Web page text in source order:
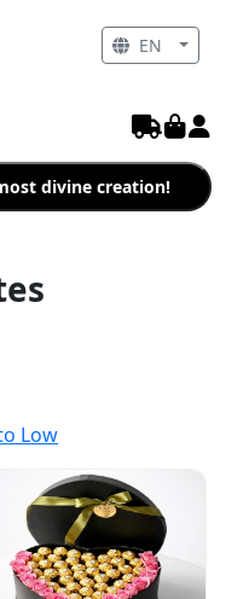
divine creation!
Low
EN